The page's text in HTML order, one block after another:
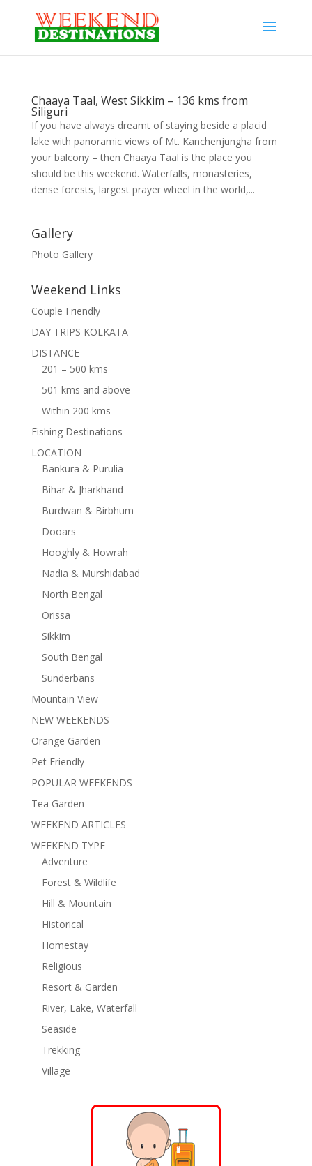
Chaaya Taal, West Sikkim – 136 kms from
Siliguri
If you have always dreamt of staying beside a placid
lake with panoramic views of Mt. Kanchenjungha from
your balcony – then Chaaya Taal is the place you
should be this weekend. Waterfalls, monasteries,
dense forests, largest prayer wheel in the world,...
Gallery
Photo Gallery
Weekend Links
Couple Friendly
DAY TRIPS KOLKATA
DISTANCE
201 – 500 kms
501 kms and above
Within 200 kms
Fishing Destinations
LOCATION
Bankura & Purulia
Bihar & Jharkhand
Burdwan & Birbhum
Dooars
Hooghly & Howrah
Nadia & Murshidabad
North Bengal
Orissa
Sikkim
South Bengal
Sunderbans
Mountain View
NEW WEEKENDS
Orange Garden
Pet Friendly
POPULAR WEEKENDS
Tea Garden
WEEKEND ARTICLES
WEEKEND TYPE
Adventure
Forest & Wildlife
Hill & Mountain
Historical
Homestay
Religious
Resort & Garden
River, Lake, Waterfall
Seaside
Trekking
Village